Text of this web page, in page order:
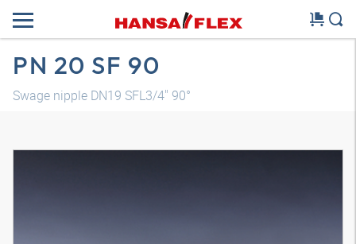
PN 20 SF 90
Swage nipple DN19 SFL3/4" 90°